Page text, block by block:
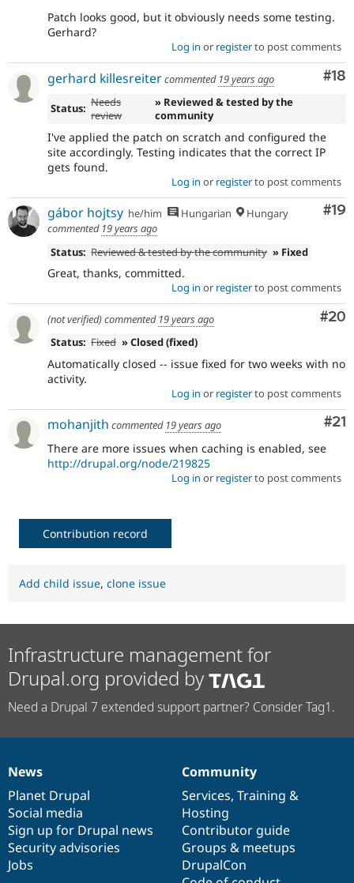
Patch looks good, but it obviously needs some testing.
Gerhard?
Log in or registerto post comments
#18
gerhard killesreitercommented 19 years ago
Status: Needs
review
» Reviewed & tested by the
community
I've applied the patch on scratch and configured the
site accordingly. Testing indicates that the correct IP
gets found.
Log in or registerto post comments
#19
gábor hojtsy he/him Hungarian
Hungary
commented 19 years ago
Status: Reviewed & tested by the community » Fixed
Great, thanks, committed.
Log in or registerto post comments
#20
(not verified)commented 19 years ago
Status: Fixed » Closed (fixed)
Automatically closed -- issue fixed for two weeks with no
activity.
Log in or registerto post comments
#21
mohanjith commented 19 years ago
There are more issues when caching is enabled, see
http://drupal.org/node/219825
Log in or registerto post comments
Contribution record
Add child issue, clone issue
Infrastructure management for
Drupal.org provided by
Need a Drupal 7 extended support partner? Consider Tag1.
News
items
News
Planet Drupal
Social media
Sign up for Drupal news
Security advisories
Jobs
Our
community
Community
Services, Training &
Hosting
Contributor guide
Groups & meetups
DrupalCon
Documentation
Drupal
code
base
Governance
of
community